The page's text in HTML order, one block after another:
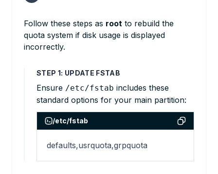
Follow these steps as root to rebuild the
quota system if disk usage is displayed
incorrectly.
STEP 1: UPDATE FSTAB
Ensure /etc/fstab includes these
standard options for your main partition:
/etc/fstab
defaults,usrquota,grpquota